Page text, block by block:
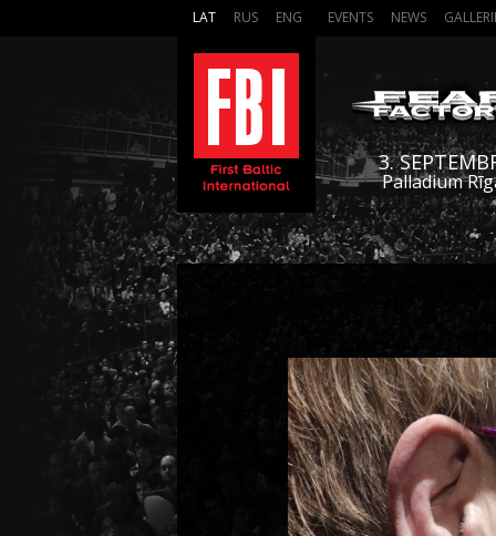
LAT RUS ENG EVENTS NEWS
3.
Palladium